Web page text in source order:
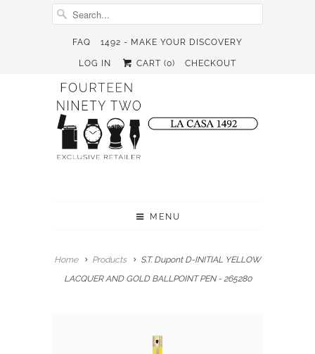
FAQ 1492 - MAKE YOUR DISCOVERY
LOG IN CART (0) CHECKOUT
MENU
Home Products
S.T. Dupont D-INITIAL YELLOW
LACQUER AND GOLD BALLPOINT PEN - 265280